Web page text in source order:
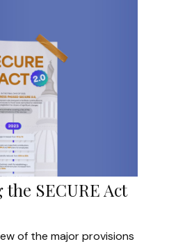
SECURE Act
of the major provisions